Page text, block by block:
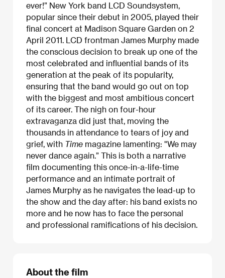
ever!” New York band LCD Soundsystem,
popular since their debut in 2005, played their
final concert at Madison Square Garden on 2
April 2011. LCD frontman James Murphy made
the conscious decision to break up one of the
most celebrated and influential bands of its
generation at the peak of its popularity,
ensuring that the band would go out on top
with the biggest and most ambitious concert
of its career. The nigh on four-hour
extravaganza did just that, moving the
thousands in attendance to tears of joy and
grief, with Time magazine lamenting: "We may
never dance again.” This is both a narrative
film documenting this once-in-a-life-time
performance and an intimate portrait of
James Murphy as he navigates the lead-up to
the show and the day after: his band exists no
more and he now has to face the personal
and professional ramifications of his decision.
About the film